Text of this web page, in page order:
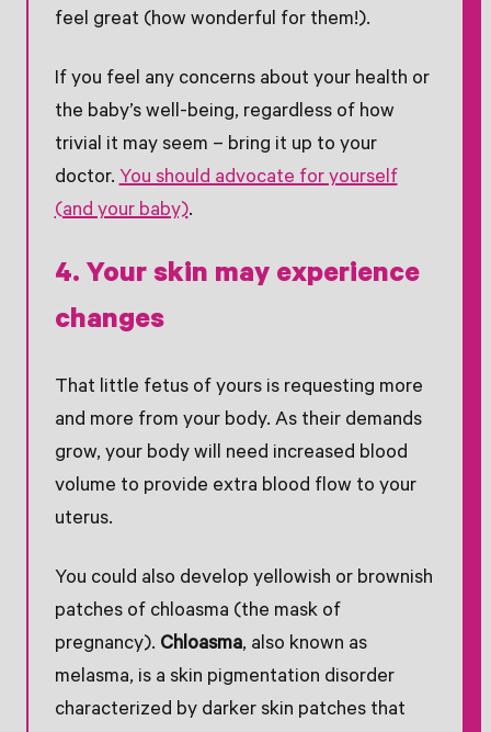
feel great (how wonderful for them!).
If you feel any concerns about your health or
the baby’s well-being, regardless of how
trivial it may seem – bring it up to your
doctor.You should advocate for yourself
(and your baby).
4. Your skin may experience
changes
That little fetus of yours is requesting more
and more from your body. As their demands
grow, your body will need increased blood
volume to provide extra blood flow to your
uterus.
You could also develop yellowish or brownish
patches of chloasma (the mask of
pregnancy). Chloasma, also known as
melasma, is a skin pigmentation disorder
characterized by darker skin patches that